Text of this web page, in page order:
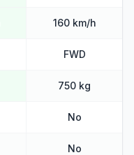
160 km/h
FWD
750 kg
No
No